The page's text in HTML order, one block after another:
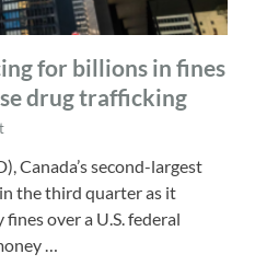
for billions in fines
drug trafficking
Canada’s second-largest
the third quarter as it
over a U.S. federal
…